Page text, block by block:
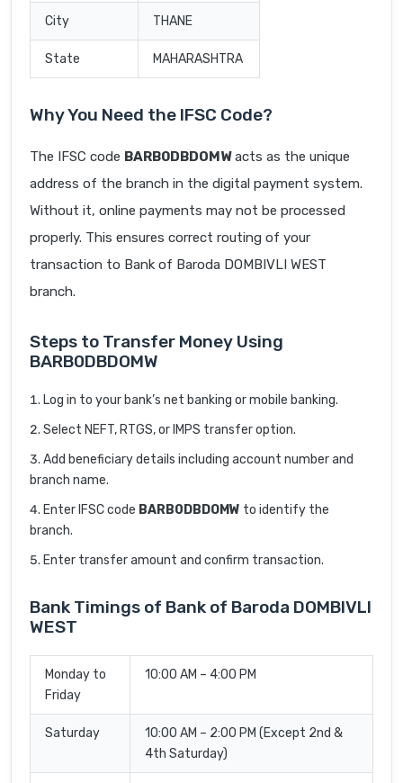
City THANE
State MAHARASHTRA
Why You Need the IFSC Code?
The IFSC code BARB0DBDOMWacts as the unique
address of the branch in the digital payment system.
Without it, online payments may not be processed
properly. This ensures correct routing of your
transaction to Bank of Baroda DOMBIVLI WEST
branch.
Steps to Transfer Money Using
BARB0DBDOMW
Log in to your bank’s net banking or mobile banking.
Select NEFT, RTGS, or IMPS transfer option.
Add beneficiary details including account number and
branch name.
Enter IFSC code BARB0DBDOMW to identify the
branch.
Enter transfer amount and confirm transaction.
Bank Timings of Bank of Baroda DOMBIVLI
WEST
Monday to
Friday
10:00 AM – 4:00 PM
Saturday
10:00 AM – 2:00 PM (Except 2nd &
4th Saturday)